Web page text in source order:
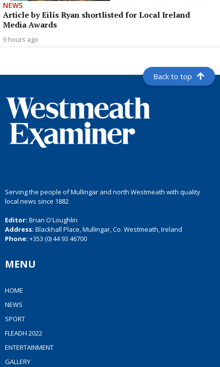
NEWS
Article by Eilís Ryan shortlisted for Local Ireland
Media Awards
9 hours ago
Back to top
Serving the people of Mullingar and north Westmeath with quality
local news since 1882
Editor: Brian O'Loughlin
Address: Blackhall Place, Mullingar, Co. Westmeath, Ireland
Phone: +353 (0) 44 93 46700
MENU
HOME
NEWS
SPORT
FLEADH 2022
ENTERTAINMENT
GALLERY